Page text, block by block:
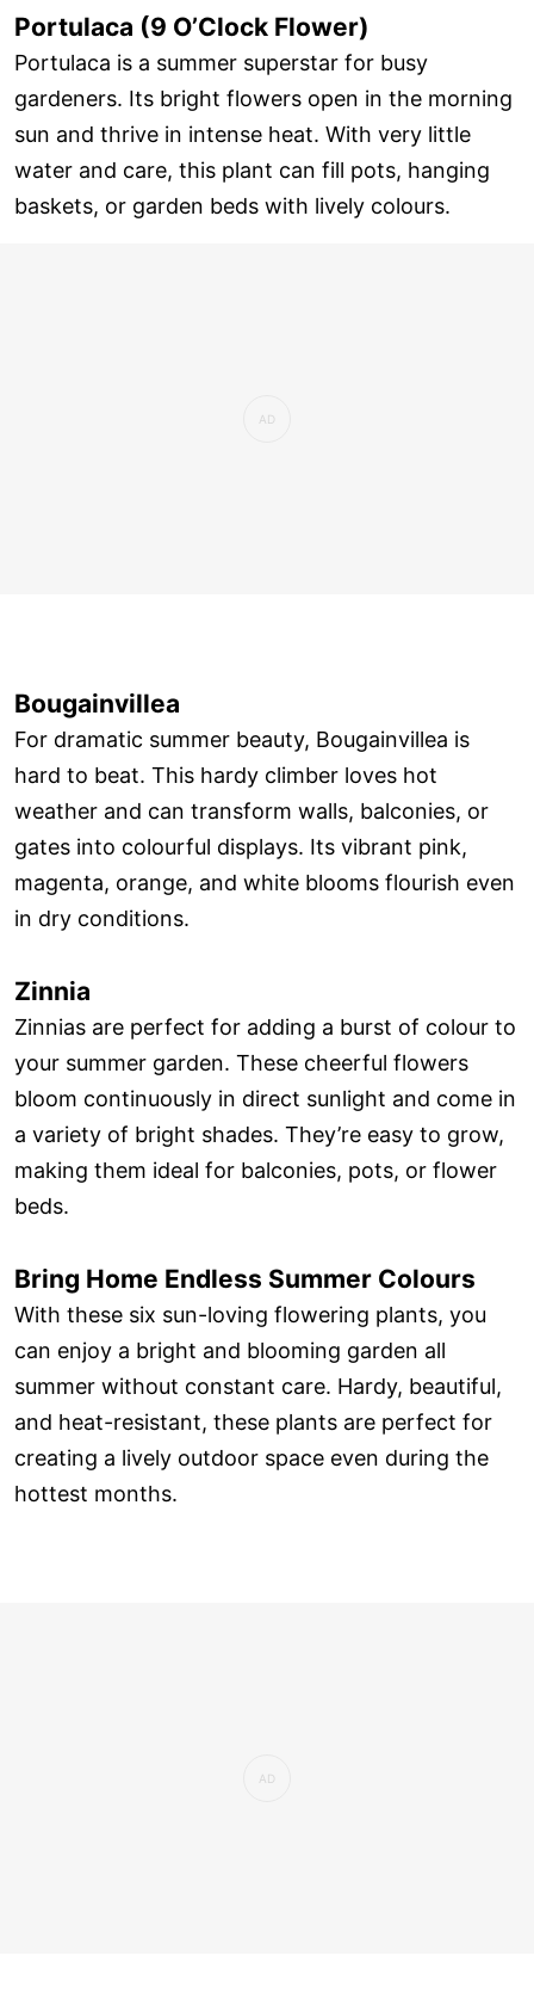
Portulaca (9 O’Clock Flower)
Portulaca is a summer superstar for busy
gardeners. Its bright flowers open in the morning
sun and thrive in intense heat. With very little
water and care, this plant can fill pots, hanging
baskets, or garden beds with lively colours.
Bougainvillea
For dramatic summer beauty, Bougainvillea is
hard to beat. This hardy climber loves hot
weather and can transform walls, balconies, or
gates into colourful displays. Its vibrant pink,
magenta, orange, and white blooms flourish even
in dry conditions.
Zinnia
Zinnias are perfect for adding a burst of colour to
your summer garden. These cheerful flowers
bloom continuously in direct sunlight and come in
a variety of bright shades. They’re easy to grow,
making them ideal for balconies, pots, or flower
beds.
Bring Home Endless Summer Colours
With these six sun-loving flowering plants, you
can enjoy a bright and blooming garden all
summer without constant care. Hardy, beautiful,
and heat-resistant, these plants are perfect for
creating a lively outdoor space even during the
hottest months.